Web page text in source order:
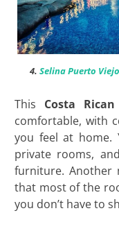
4. Selina Puerto Viejo
This Costa
comfortable, with
you feel at home.
private rooms,
furniture. Another
that most of the
you don’t have to